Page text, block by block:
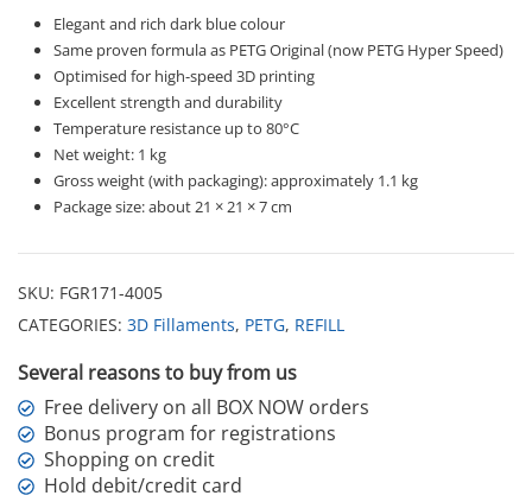
Elegant and rich dark blue colour
Same proven formula as PETG Original (now PETG Hyper Speed)
Optimised for high-speed 3D printing
Excellent strength and durability
Temperature resistance up to 80°C
Net weight: 1 kg
Gross weight (with packaging): approximately 1.1 kg
Package size: about 21 × 21 × 7 cm
SKU: FGR171-4005
CATEGORIES: 3D Fillaments, PETG, REFILL
Several reasons to buy from us
Free delivery on all BOX NOW orders
Bonus program for registrations
Shopping on credit
Hold debit/credit card